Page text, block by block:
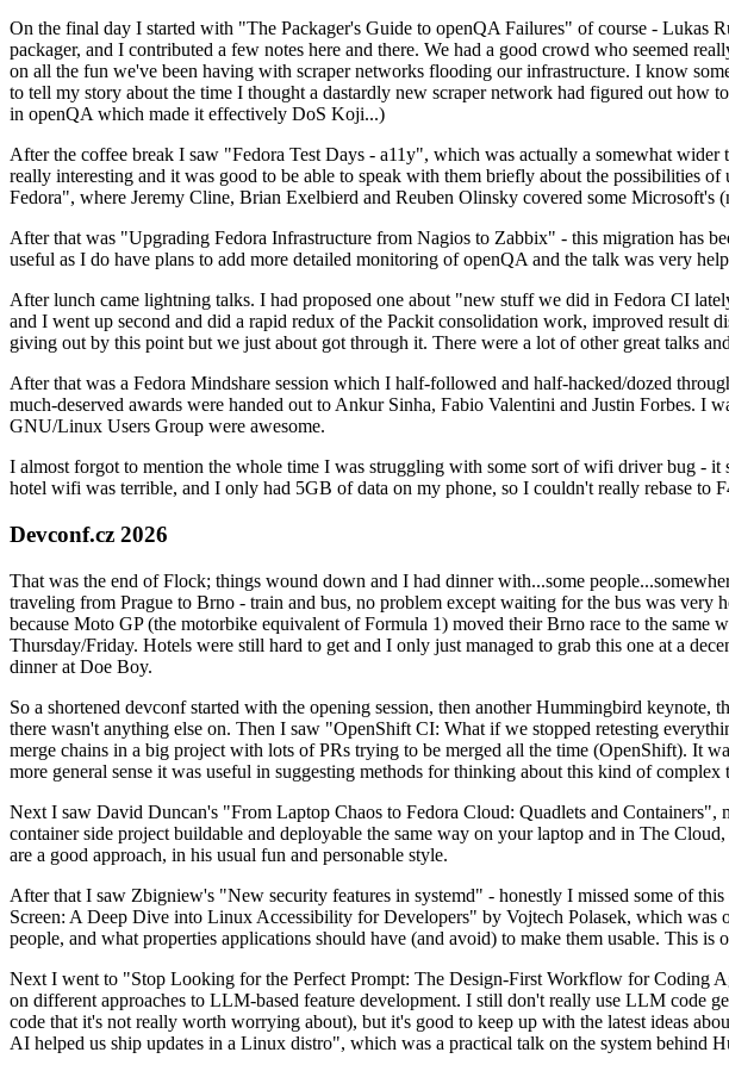
On the final day I started with "The Packager's Guide to openQA Failures" of course - Lukas
packager, and I contributed a few notes here and there. We had a good crowd who seemed
on all the fun we've been having with scraper networks flooding our infrastructure. I know
to tell my story about the time I thought a dastardly new scraper network had figured out
in openQA which made it effectively DoS Koji...)
After the coffee break I saw "Fedora Test Days - a11y", which was actually a somewhat
really interesting and it was good to be able to speak with them briefly about the possibilities
Fedora", where Jeremy Cline, Brian Exelbierd and Reuben Olinsky covered some
After that was "Upgrading Fedora Infrastructure from Nagios to Zabbix" - this migration has
useful as I do have plans to add more detailed monitoring of openQA and the talk was very
After lunch came lightning talks. I had proposed one about "new stuff we did in Fedora CI
and I went up second and did a rapid redux of the Packit consolidation work, improved result
giving out by this point but we just about got through it. There were a lot of other great talks
After that was a Fedora Mindshare session which I half-followed and half-hacked/dozed
much-deserved awards were handed out to Ankur Sinha, Fabio Valentini and Justin Forbes. I
GNU/Linux Users Group were awesome.
I almost forgot to mention the whole time I was struggling with some sort of wifi driver bug - it
hotel wifi was terrible, and I only had 5GB of data on my phone, so I couldn't really rebase to
Devconf.cz 2026
That was the end of Flock; things wound down and I had dinner with...some
traveling from Prague to Brno - train and bus, no problem except waiting for the bus was
because Moto GP (the motorbike equivalent of Formula 1) moved their Brno race to the
Thursday/Friday. Hotels were still hard to get and I only just managed to grab this one at a
dinner at Doe Boy.
So a shortened devconf started with the opening session, then another Hummingbird
there wasn't anything else on. Then I saw "OpenShift CI: What if we stopped retesting
merge chains in a big project with lots of PRs trying to be merged all the time (OpenShift). It
more general sense it was useful in suggesting methods for thinking about this kind of
Next I saw David Duncan's "From Laptop Chaos to Fedora Cloud: Quadlets and
container side project buildable and deployable the same way on your laptop and in The
are a good approach, in his usual fun and personable style.
After that I saw Zbigniew's "New security features in systemd" - honestly I missed some of
Screen: A Deep Dive into Linux Accessibility for Developers" by Vojtech Polasek, which
people, and what properties applications should have (and avoid) to make them usable. This is
Next I went to "Stop Looking for the Perfect Prompt: The Design-First Workflow for Coding
on different approaches to LLM-based feature development. I still don't really use LLM code
code that it's not really worth worrying about), but it's good to keep up with the latest ideas
AI helped us ship updates in a Linux distro", which was a practical talk on the system behind